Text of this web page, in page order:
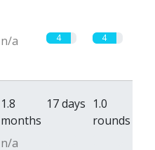
n/a 4 4
1.8
months
17 days 1.0
rounds
n/a